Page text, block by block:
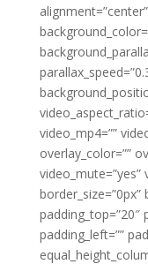
video_mp4=””
overlay_color=””
video_mute=”yes”
border_size=”0px”
padding_top=”20″
padding_left=””